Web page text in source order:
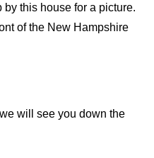
by this house for a picture.
of the New Hampshire
will see you down the